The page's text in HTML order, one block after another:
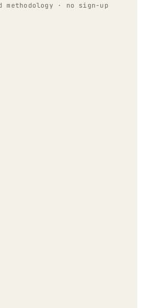
· no sign-up